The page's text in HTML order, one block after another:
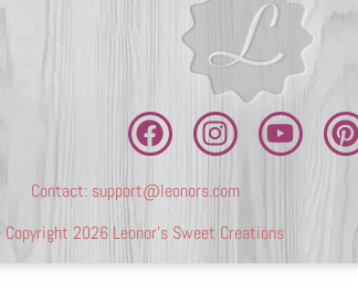
Contact: support@leonors.com
2026 Leonor’s Sweet Creations